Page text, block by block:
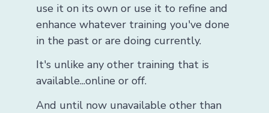
use it on its own or use it to refine and
enhance whatever training you've done
in the past or are doing currently.
It's unlike any other training that is
available...online or off.
And until now unavailable other than